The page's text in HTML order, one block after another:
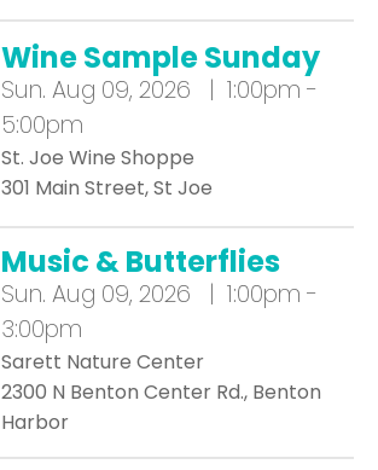
Wine Sample Sunday
Sun. Aug 09, 2026 | 1:00pm -
5:00pm
St. Joe Wine Shoppe
301 Main Street, St Joe
Music & Butterflies
Sun. Aug 09, 2026 | 1:00pm -
3:00pm
Sarett Nature Center
2300 N Benton Center Rd., Benton
Harbor